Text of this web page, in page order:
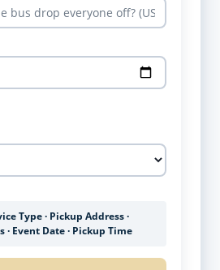
Type · Pickup Address ·
· Event Date · Pickup Time